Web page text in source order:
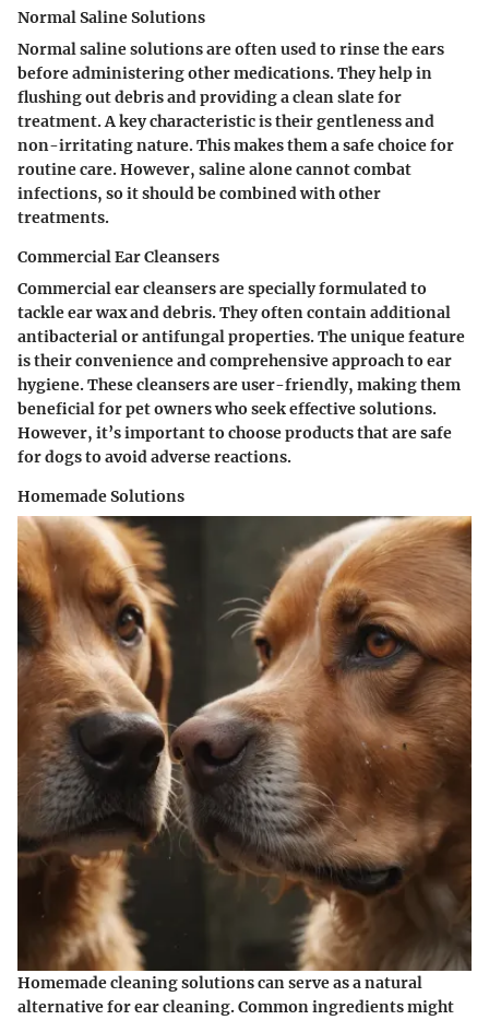
Normal Saline Solutions
Normal saline solutions are often used to rinse the ears
before administering other medications. They help in
flushing out debris and providing a clean slate for
treatment. A key characteristic is their gentleness and
non-irritating nature. This makes them a safe choice for
routine care. However, saline alone cannot combat
infections, so it should be combined with other
treatments.
Commercial Ear Cleansers
Commercial ear cleansers are specially formulated to
tackle ear wax and debris. They often contain additional
antibacterial or antifungal properties. The unique feature
is their convenience and comprehensive approach to ear
hygiene. These cleansers are user-friendly, making them
beneficial for pet owners who seek effective solutions.
However, it’s important to choose products that are safe
for dogs to avoid adverse reactions.
Homemade Solutions
Homemade cleaning solutions can serve as a natural
alternative for ear cleaning. Common ingredients might